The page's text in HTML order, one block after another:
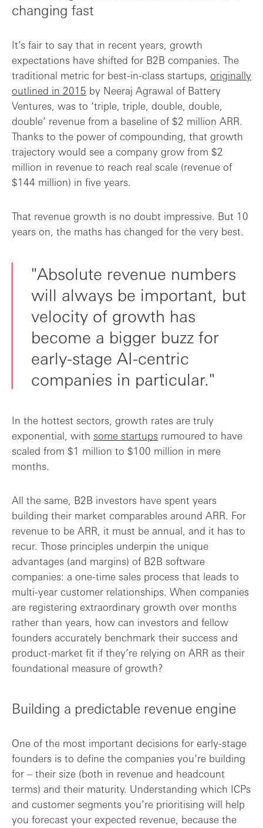
changing fast
It’s fair to say that in recent years, growth
expectations have shifted for B2B companies. The
traditional metric for best-in-class startups, originally
outlined in 2015 by Neeraj Agrawal of Battery
Ventures, was to ‘triple, triple, double, double,
double’ revenue from a baseline of $2 million ARR.
Thanks to the power of compounding, that growth
trajectory would see a company grow from $2
million in revenue to reach real scale (revenue of
$144 million) in five years.
That revenue growth is no doubt impressive. But 10
years on, the maths has changed for the very best.
"Absolute revenue numbers
will always be important, but
velocity of growth has
become a bigger buzz for
early-stage AI-centric
companies in particular."
In the hottest sectors, growth rates are truly
exponential, with some startups rumoured to have
scaled from $1 million to $100 million in mere
months.
All the same, B2B investors have spent years
building their market comparables around ARR. For
revenue to be ARR, it must be annual, and it has to
recur. Those principles underpin the unique
advantages (and margins) of B2B software
companies: a one-time sales process that leads to
multi-year customer relationships. When companies
are registering extraordinary growth over months
rather than years, how can investors and fellow
founders accurately benchmark their success and
product-market fit if they’re relying on ARR as their
foundational measure of growth?
Building a predictable revenue engine
One of the most important decisions for early-stage
founders is to define the companies you’re building
for – their size (both in revenue and headcount
terms) and their maturity. Understanding which ICPs
and customer segments you’re prioritising will help
you forecast your expected revenue, because the